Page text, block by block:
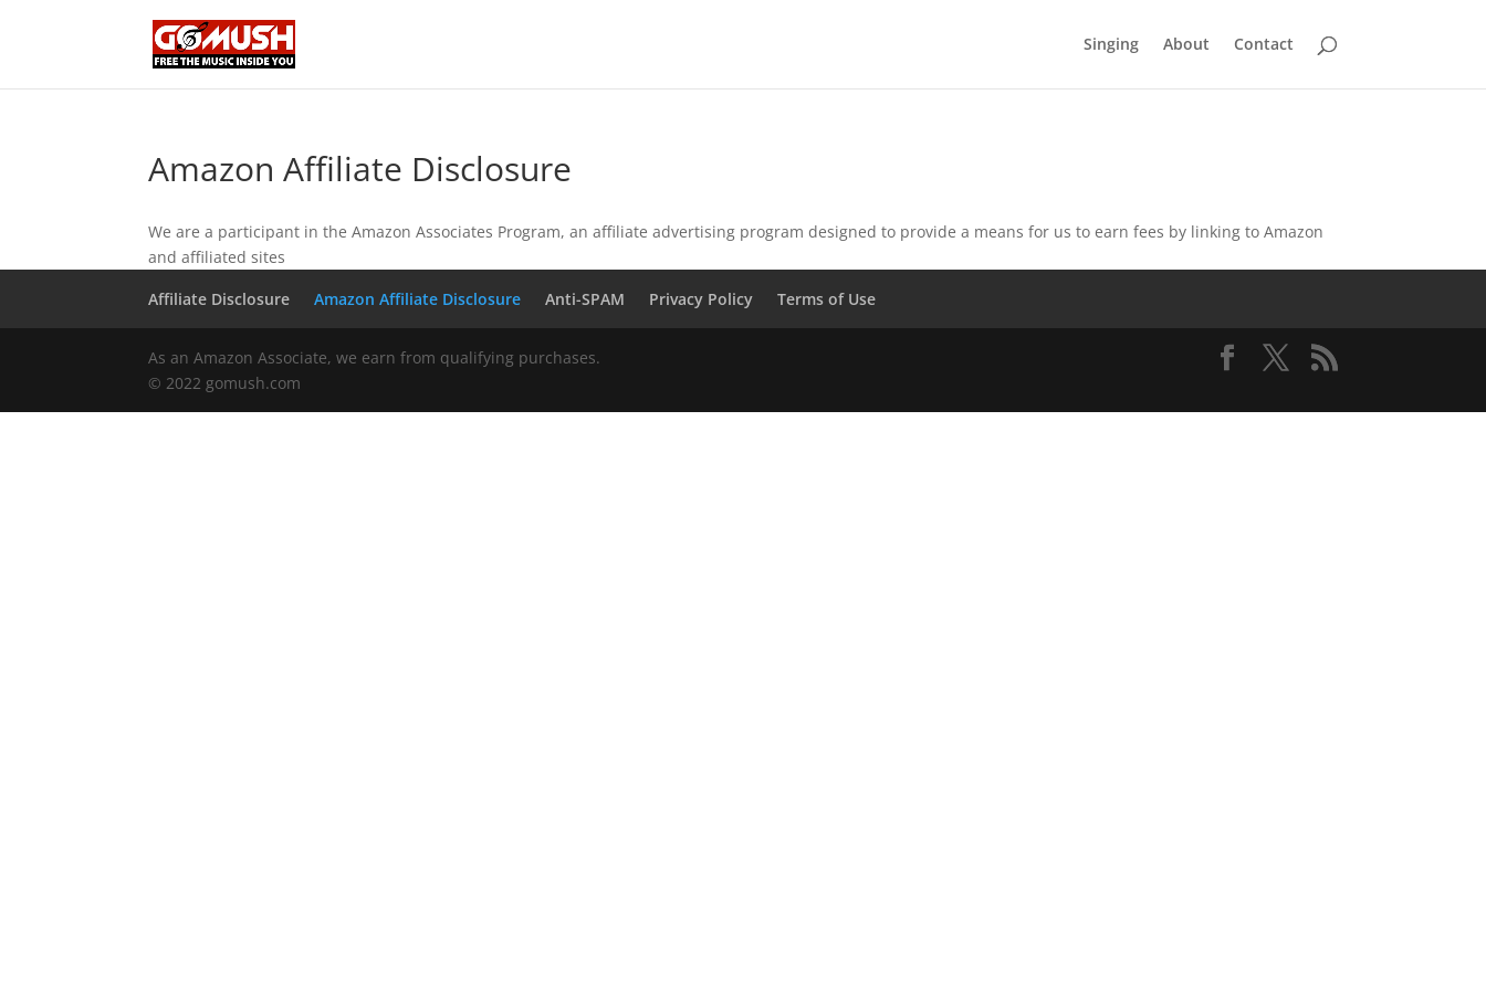
Singing About Contact
Amazon Affiliate Disclosure
We are a participant in the Amazon Associates Program, an affiliate advertising program designed to provide a means for us to earn fees by linking to Amazon
and affiliated sites
Affiliate Disclosure
Amazon Affiliate Disclosure Anti-SPAM Privacy Policy Terms of Use
As an Amazon Associate, we earn from qualifying purchases.
© 2022 gomush.com